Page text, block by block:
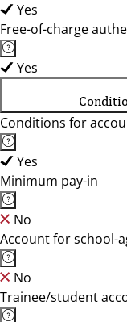
Yes
Free-of-charge
Yes
Conditions for
Yes
Minimum pay-in
No
Account for school-
No
Trainee/student